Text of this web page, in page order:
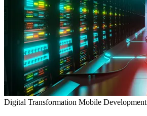
Digital Transformation Mobile Development